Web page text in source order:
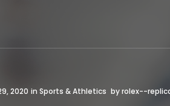
2020 in Sports & Athletics byrolex--